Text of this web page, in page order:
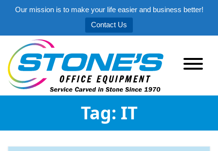
Our mission is to make your life easier and business better!
Contact Us
Tag: IT